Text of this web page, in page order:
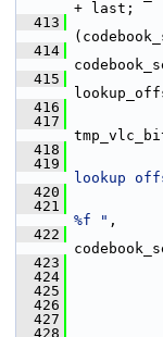
+ last;
  413
  414
  415
  416
  417
  418
  419
lookup
  420
  421
%f " ,
  422
  423
  424
  425
  426
  427
  428